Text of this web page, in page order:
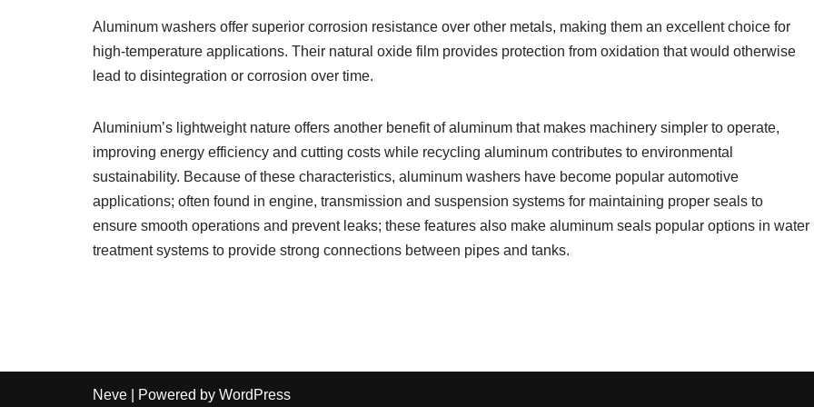
Aluminum washers offer superior corrosion resistance over other metals, making them an excellent choice for
high-temperature applications. Their natural oxide film provides protection from oxidation that would otherwise
lead to disintegration or corrosion over time.
Aluminium’s lightweight nature offers another benefit of aluminum that makes machinery simpler to operate,
improving energy efficiency and cutting costs while recycling aluminum contributes to environmental
sustainability. Because of these characteristics, aluminum washers have become popular automotive
applications; often found in engine, transmission and suspension systems for maintaining proper seals to
ensure smooth operations and prevent leaks; these features also make aluminum seals popular options in water
treatment systems to provide strong connections between pipes and tanks.
Neve | Powered by WordPress